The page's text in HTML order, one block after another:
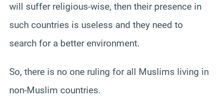
will suffer religious-wise, then their presence in
such countries is useless and they need to
search for a better environment.
So, there is no one ruling for all Muslims living in
non-Muslim countries.